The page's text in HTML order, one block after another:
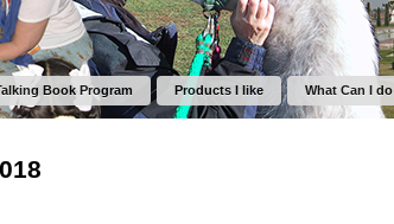
Book Program Products I like What Can I